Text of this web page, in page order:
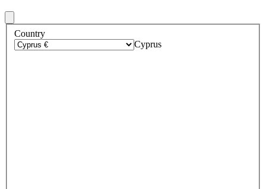
Country
Cyprus